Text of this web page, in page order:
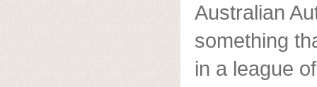
Australian
something
in a league